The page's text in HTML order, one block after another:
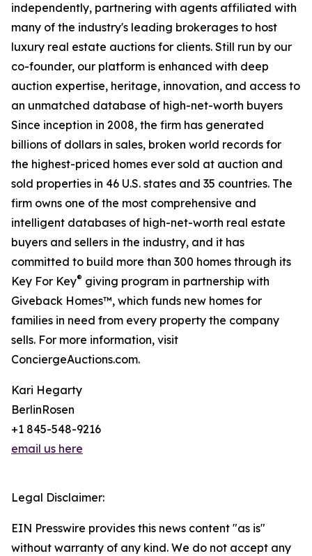
independently, partnering with agents affiliated with
many of the industry's leading brokerages to host
luxury real estate auctions for clients. Still run by our
co-founder, our platform is enhanced with deep
auction expertise, heritage, innovation, and access to
an unmatched database of high-net-worth buyers
Since inception in 2008, the firm has generated
billions of dollars in sales, broken world records for
the highest-priced homes ever sold at auction and
sold properties in 46 U.S. states and 35 countries. The
firm owns one of the most comprehensive and
intelligent databases of high-net-worth real estate
buyers and sellers in the industry, and it has
committed to build more than 300 homes through its
Key For Key® giving program in partnership with
Giveback Homes™, which funds new homes for
families in need from every property the company
sells. For more information, visit
ConciergeAuctions.com.
Kari Hegarty
BerlinRosen
+1 845-548-9216
email us here
Legal Disclaimer:
EIN Presswire provides this news content "as is"
without warranty of any kind. We do not accept any